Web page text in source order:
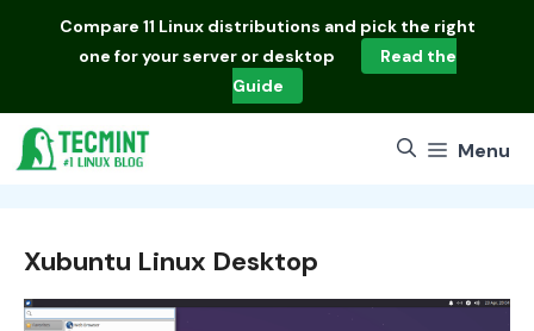
Compare 11 Linux distributions and pick the right
one for your server or desktop
Read the
Guide
Menu
Xubuntu Linux Desktop